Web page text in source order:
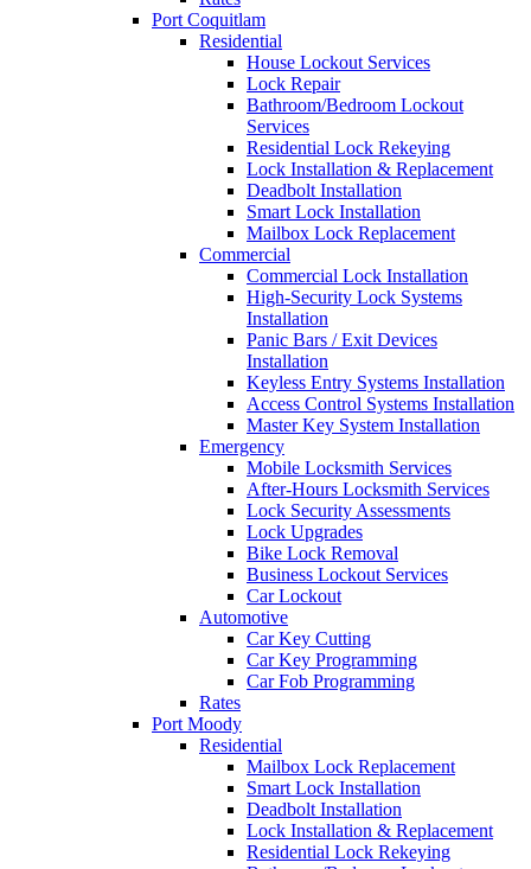
Port Coquitlam
Residential
House Lockout Services
Lock Repair
Bathroom/Bedroom Lockout
Services
Residential Lock Rekeying
Lock Installation & Replacement
Deadbolt Installation
Smart Lock Installation
Mailbox Lock Replacement
Commercial
Commercial Lock Installation
High-Security Lock Systems
Installation
Panic Bars / Exit Devices
Installation
Keyless Entry Systems Installation
Access Control Systems Installation
Master Key System Installation
Emergency
Mobile Locksmith Services
After-Hours Locksmith Services
Lock Security Assessments
Lock Upgrades
Bike Lock Removal
Business Lockout Services
Car Lockout
Automotive
Car Key Cutting
Car Key Programming
Car Fob Programming
Rates
Port Moody
Residential
Mailbox Lock Replacement
Smart Lock Installation
Deadbolt Installation
Lock Installation & Replacement
Residential Lock Rekeying